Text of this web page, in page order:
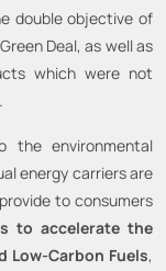
double objective of
Deal, as well as
which were not
the environmental
energy carriers are
to consumers
to accelerate the
Low-Carbon Fuels,